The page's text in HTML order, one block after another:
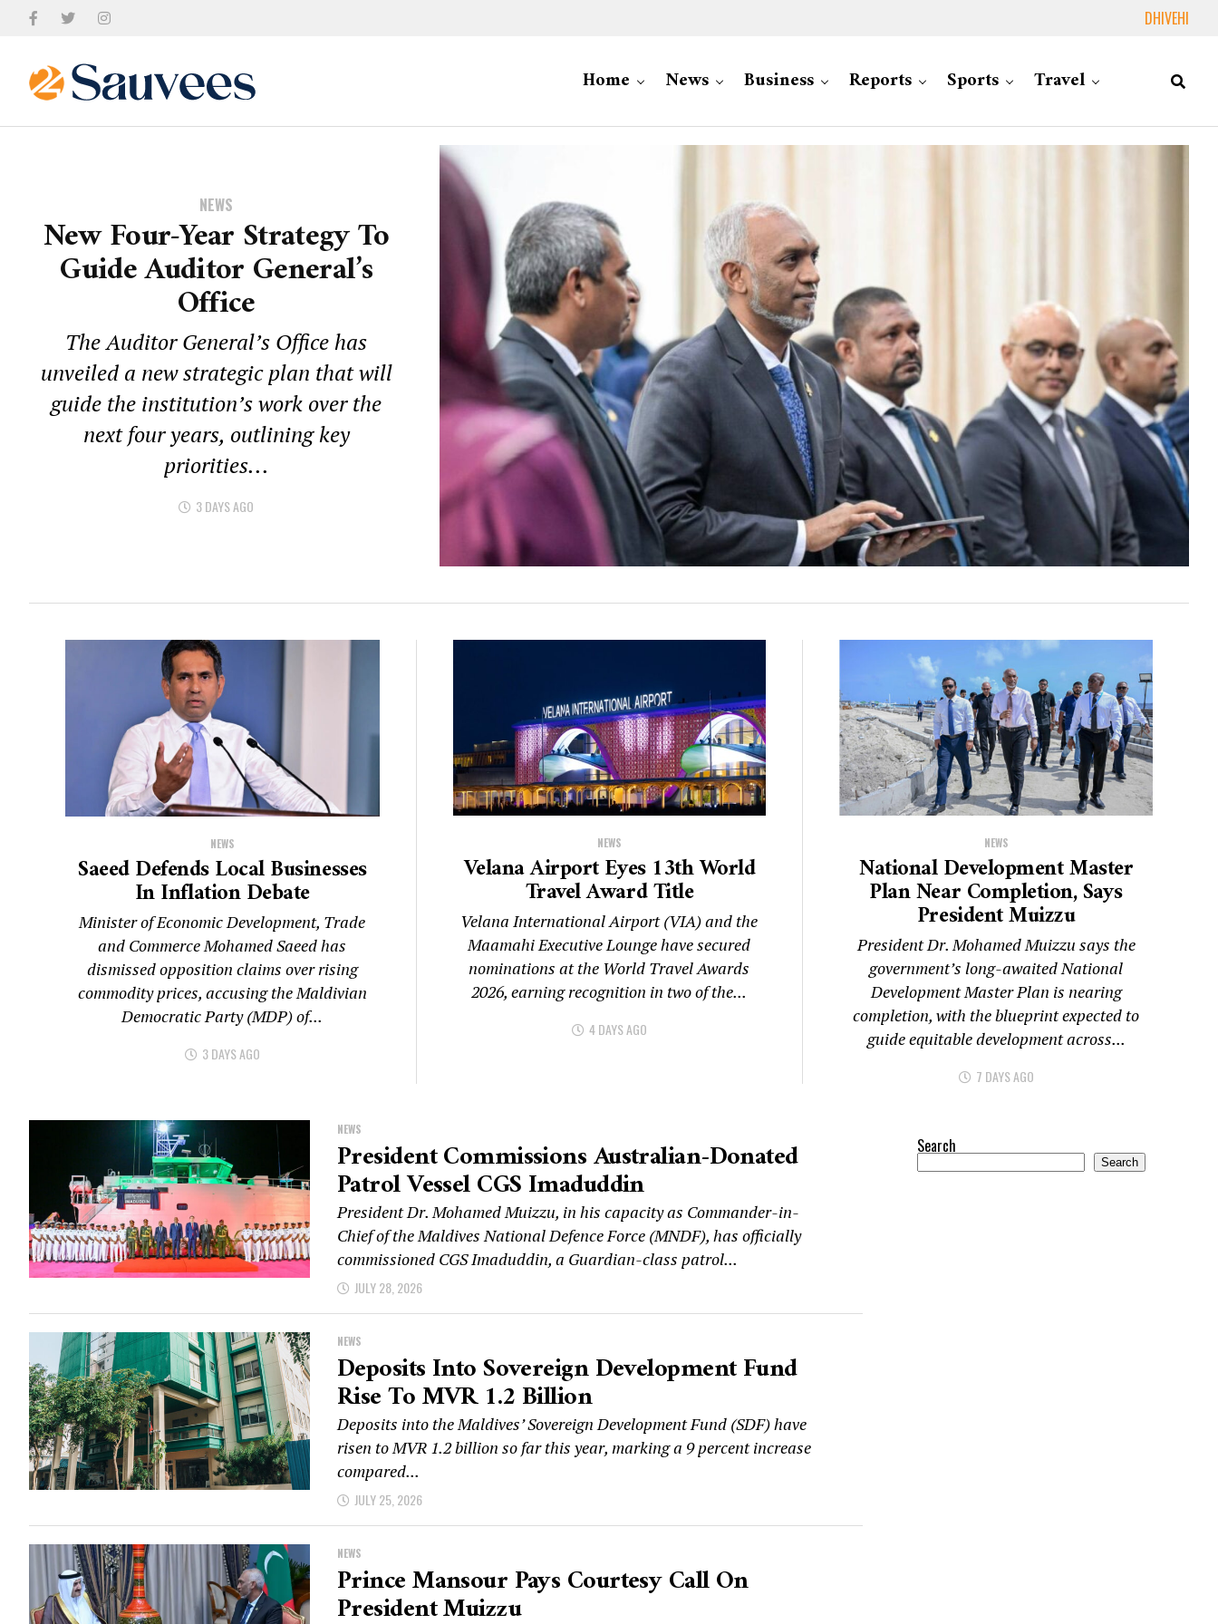
DHIVEHI
Home News Business Reports Sports Travel
NEWS
New Four-Year Strategy To
Guide Auditor General’s
Office
The Auditor General’s Office has
unveiled a new strategic plan that will
guide the institution’s work over the
next four years, outlining key
priorities...
3 DAYS AGO
NEWS
Saeed Defends Local Businesses
In Inflation Debate
Minister of Economic Development, Trade
and Commerce Mohamed Saeed has
dismissed opposition claims over rising
commodity prices, accusing the Maldivian
Democratic Party (MDP) of...
3 DAYS AGO
NEWS
Velana Airport Eyes 13th World
Travel Award Title
Velana International Airport (VIA) and the
Maamahi Executive Lounge have secured
nominations at the World Travel Awards
2026, earning recognition in two of the...
4 DAYS AGO
NEWS
National Development Master
Plan Near Completion, Says
President Muizzu
President Dr. Mohamed Muizzu says the
government’s long-awaited National
Development Master Plan is nearing
completion, with the blueprint expected to
guide equitable development across...
7 DAYS AGO
NEWS
President Commissions Australian-Donated
Patrol Vessel CGS Imaduddin
President Dr. Mohamed Muizzu, in his capacity as Commander-in-
Chief of the Maldives National Defence Force (MNDF), has officially
commissioned CGS Imaduddin, a Guardian-class patrol...
JULY 28, 2026
NEWS
Deposits Into Sovereign Development Fund
Rise To MVR 1.2 Billion
Deposits into the Maldives’ Sovereign Development Fund (SDF) have
risen to MVR 1.2 billion so far this year, marking a 9 percent increase
compared...
JULY 25, 2026
NEWS
Prince Mansour Pays Courtesy Call On
President Muizzu
Search
Search